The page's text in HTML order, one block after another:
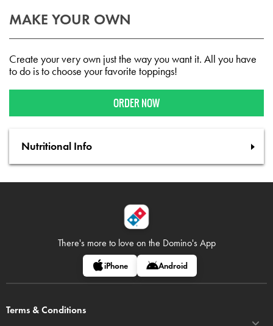
MAKE YOUR OWN
Create your very own just the way you want it. All you have
to do is to choose your favorite toppings!
ORDER NOW
Nutritional Info
There's more to love on the Domino's App
iPhone Android
Terms & Conditions